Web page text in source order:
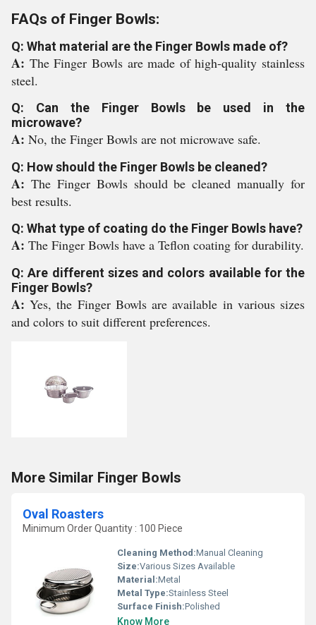
FAQs of Finger Bowls:
Q: What material are the Finger Bowls made of?
A: The Finger Bowls are made of high-quality stainless
steel.
Q: Can the Finger Bowls be used in the
microwave?
A: No, the Finger Bowls are not microwave safe.
Q: How should the Finger Bowls be cleaned?
A: The Finger Bowls should be cleaned manually for
best results.
Q: What type of coating do the Finger Bowls have?
A: The Finger Bowls have a Teflon coating for durability.
Q: Are different sizes and colors available for the
Finger Bowls?
A:Yes, the Finger Bowls are available in various sizes
and colors to suit different preferences.
More Similar Finger Bowls
Oval Roasters
Minimum Order Quantity : 100 Piece
Cleaning Method:Manual Cleaning
Size:Various Sizes Available
Material:Metal
Metal Type:Stainless Steel
Surface Finish:Polished
Know More